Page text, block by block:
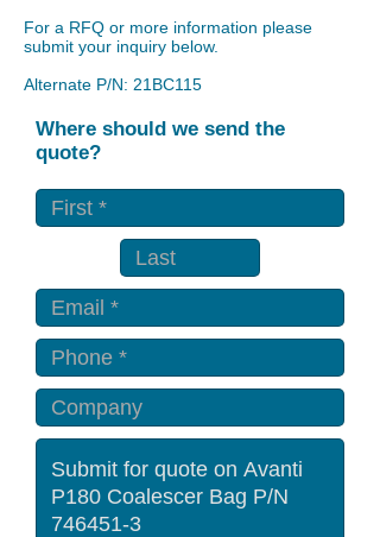
For a RFQ or more information please
submit your inquiry below.
Alternate P/N: 21BC115
Where should we send the
quote?